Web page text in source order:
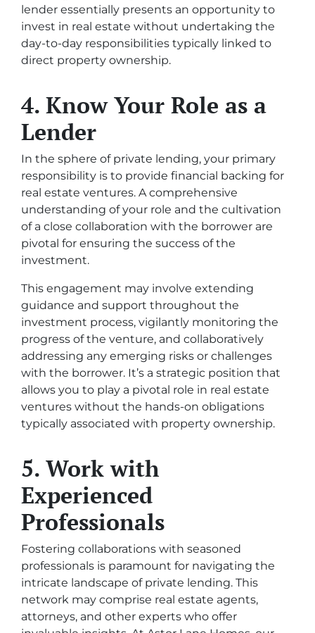
lender essentially presents an opportunity to
invest in real estate without undertaking the
day-to-day responsibilities typically linked to
direct property ownership.
4. Know Your Role as a
Lender
In the sphere of private lending, your primary
responsibility is to provide financial backing for
real estate ventures. A comprehensive
understanding of your role and the cultivation
of a close collaboration with the borrower are
pivotal for ensuring the success of the
investment.
This engagement may involve extending
guidance and support throughout the
investment process, vigilantly monitoring the
progress of the venture, and collaboratively
addressing any emerging risks or challenges
with the borrower. It’s a strategic position that
allows you to play a pivotal role in real estate
ventures without the hands-on obligations
typically associated with property ownership.
5. Work with
Experienced
Professionals
Fostering collaborations with seasoned
professionals is paramount for navigating the
intricate landscape of private lending. This
network may comprise real estate agents,
attorneys, and other experts who offer